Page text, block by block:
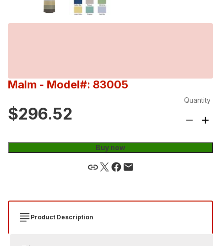
Malm - Model#: 83005
$296.52
Quantity
Buy now
Product Description